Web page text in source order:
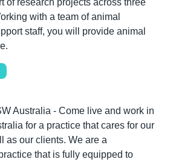
with a team of animal
staff, you will provide animal
Australia - Come live and work in
for a practice that cares for our
as our clients. We are a
that is fully equipped to